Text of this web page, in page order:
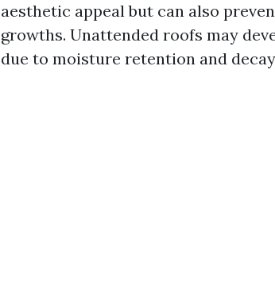
aesthetic appeal but can also
growths. Unattended roofs may
due to moisture retention and